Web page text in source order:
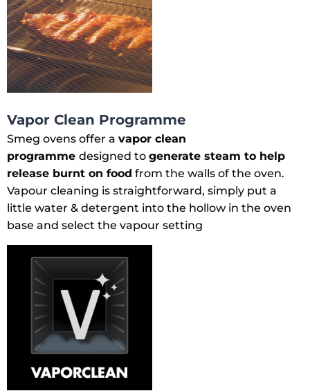
Vapor Clean Programme
Smeg ovens offer a vapor clean
programme designed to generate steam to help
release burnt on food from the walls of the oven.
Vapour cleaning is straightforward, simply put a
little water & detergent into the hollow in the oven
base and select the vapour setting